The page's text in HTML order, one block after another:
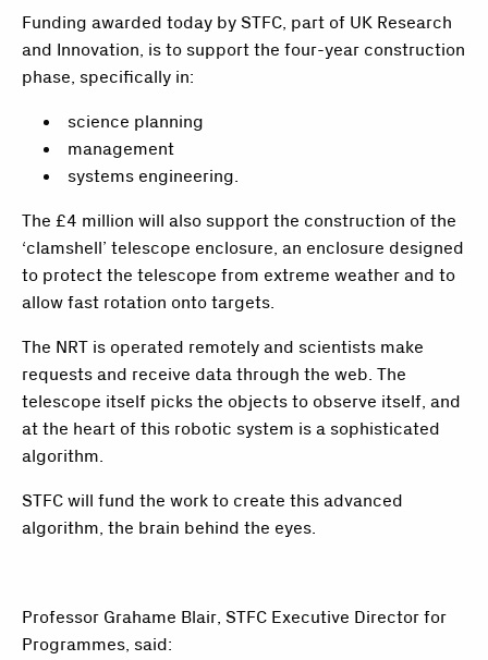
Funding awarded today by STFC, part of UK Research
and Innovation, is to support the four-year construction
phase, specifically in:
science planning
management
systems engineering.
The £4 million will also support the construction of the
‘clamshell’ telescope enclosure, an enclosure designed
to protect the telescope from extreme weather and to
allow fast rotation onto targets.
The NRT is operated remotely and scientists make
requests and receive data through the web. The
telescope itself picks the objects to observe itself, and
at the heart of this robotic system is a sophisticated
algorithm.
STFC will fund the work to create this advanced
algorithm, the brain behind the eyes.
Professor Grahame Blair, STFC Executive Director for
Programmes, said: